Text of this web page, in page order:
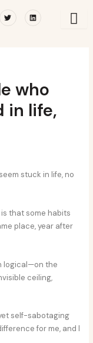
TwitterLinkedin
who
in life,
stuck in life, no
that some habits
place, year after
logical—on the
ceiling,
self-sabotaging
for me, and I